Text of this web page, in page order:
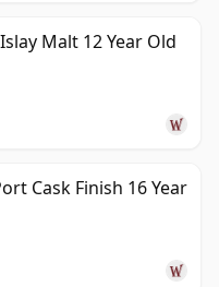
Malt 12 Year Old
Cask Finish 16 Year